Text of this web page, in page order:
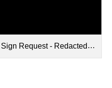
Request - Redacted.pdf